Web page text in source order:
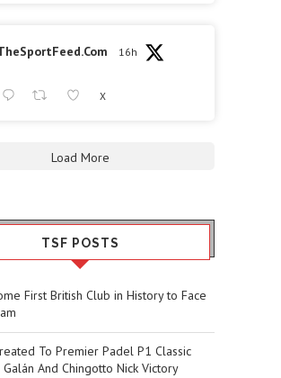
16h
X
Load More
TSF POSTS
First British Club in History to Face
To Premier Padel P1 Classic
Galán And Chingotto Nick Victory